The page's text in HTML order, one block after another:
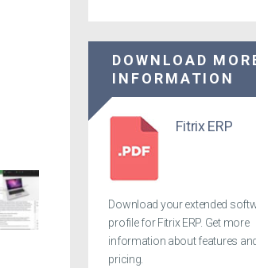
DOWNLOAD
INFORMATION
Fitrix ERP
Download your extended
profile for Fitrix ERP. Get more
information about features
pricing.